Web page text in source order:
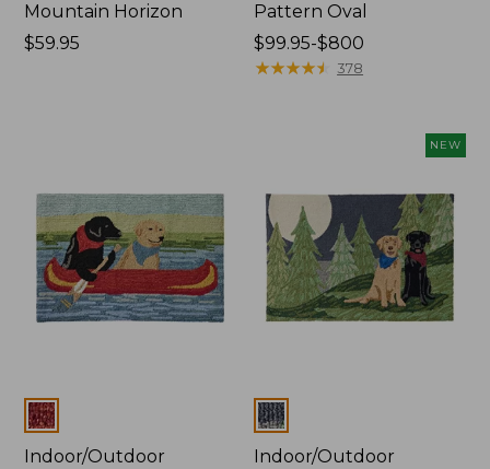
Mountain Horizon
Price:
$59.95
Pattern Oval
Price
range
$99.95-$800
★★★★★
★★★★★ 378
Colors
Indoor/Outdoor
NEW
Colors
Indoor/Outdoor